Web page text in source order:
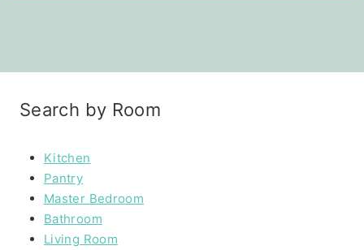
Search by Room
Kitchen
Pantry
Master Bedroom
Bathroom
Living Room